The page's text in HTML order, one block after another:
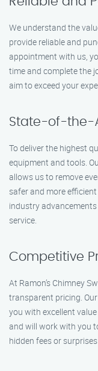
We understand the
provide reliable and
appointment with us,
time and complete the
aim to exceed your
State-of-the-
To deliver the highest
equipment and tools.
allows us to remove
safer and more
industry
service.
Competitive
At Ramon’s Chimney
transparent pricing.
you with excellent
and will work with you
hidden fees or